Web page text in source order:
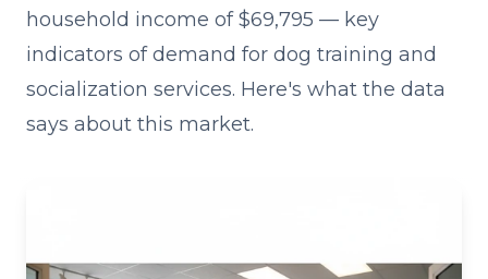
household income of $69,795 — key
indicators of demand for dog training and
socialization services. Here's what the data
says about this market.